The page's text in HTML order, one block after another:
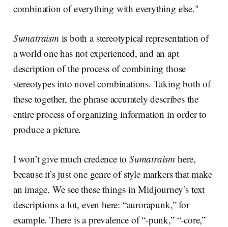
combination of everything with everything else."
Sumatraismis both a stereotypical representation of
a world one has not experienced, and an apt
description of the process of combining those
stereotypes into novel combinations. Taking both of
these together, the phrase accurately describes the
entire process of organizing information in order to
produce a picture.
I won’t give much credence toSumatraism here,
because it’s just one genre of style markers that make
an image. We see these things in Midjourney’s text
descriptions a lot, even here: “aurorapunk,” for
example. There is a prevalence of “-punk,” “-core,”